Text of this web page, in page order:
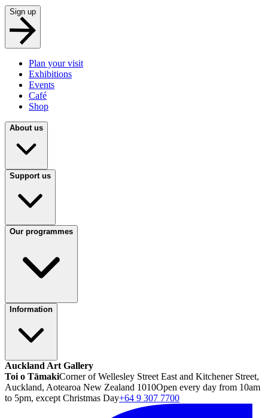
Sign up
Plan your visit
Exhibitions
Events
Café
Shop
About us
Support us
Our programmes
Information
Auckland Art Gallery
Toi o TāmakiCorner of Wellesley Street East and Kitchener Street,
Auckland, Aotearoa New Zealand 1010Open every day from 10am
to 5pm, except Christmas Day+64 9 307 7700